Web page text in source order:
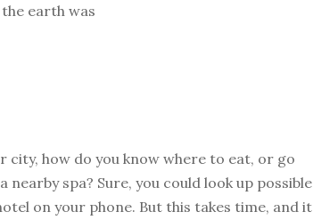
earth was
city, how do you know where to eat, or go
spa? Sure, you could look up possible
on your phone. But this takes time, and it